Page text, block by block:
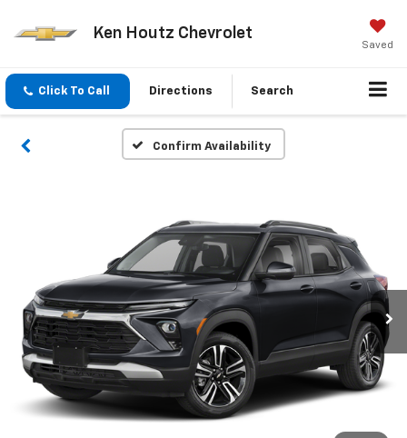
Ken Houtz Chevrolet
Saved
Click To Call Directions Search
Confirm Availability